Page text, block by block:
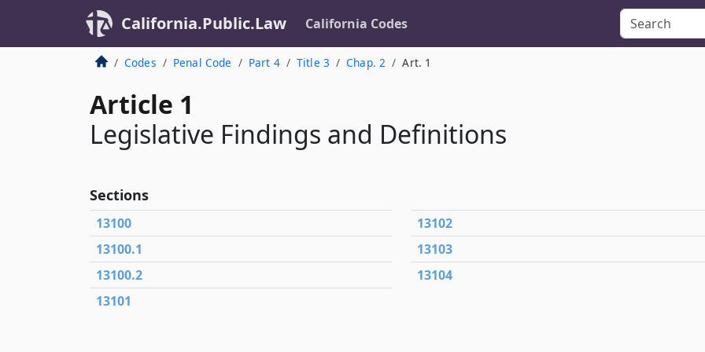
California.Public.Law California Codes
Codes Penal Code Part 4 Title 3 Chap. 2 Art. 1
Article 1
Legislative Findings and Definitions
Sections
13100
13100.1
13100.2
13101
13102
13103
13104